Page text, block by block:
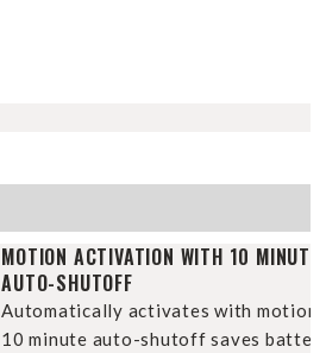
MOTION ACTIVATION WITH 10 MINUTE
AUTO-SHUTOFF
Automatically activates with motion
10 minute auto-shutoff saves